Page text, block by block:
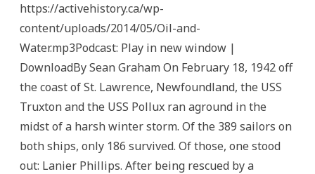
Race,
and
Newfoundland
Culture
Robert
Oil
and
Water
https://activehistory.ca/wp-
content/uploads/2014/05/Oil-and-
Water.mp3Podcast: Play in new window |
DownloadBy Sean Graham On February 18, 1942 off
the coast of St. Lawrence, Newfoundland, the USS
Truxton and the USS Pollux ran aground in the
midst of a harsh winter storm. Of the 389 sailors on
both ships, only 186 survived. Of those, one stood
out: Lanier Phillips. After being rescued by a